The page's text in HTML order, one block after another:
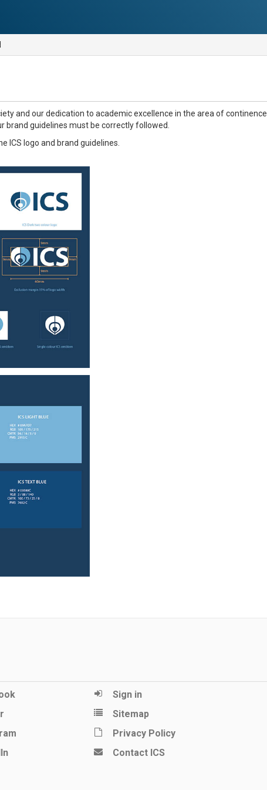
and our dedication to academic excellence in the area of continence.
brand guidelines must be correctly followed.
ICS logo and brand guidelines.
Sign in
Sitemap
Privacy Policy
Contact ICS